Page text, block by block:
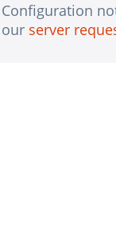
Configuration
our server